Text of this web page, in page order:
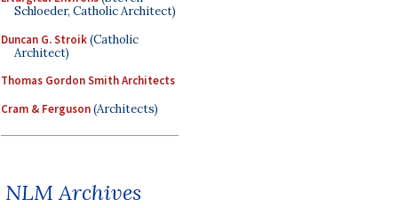
Schloeder, Catholic Architect)
Duncan G. Stroik(Catholic
Architect)
Thomas Gordon Smith Architects
Cram & Ferguson(Architects)
NLM Archives